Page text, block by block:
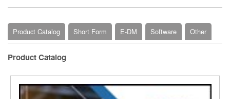
Product Catalog Short Form E-DM Software Other
Product Catalog